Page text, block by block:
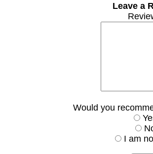
Leave a
Would you
I am